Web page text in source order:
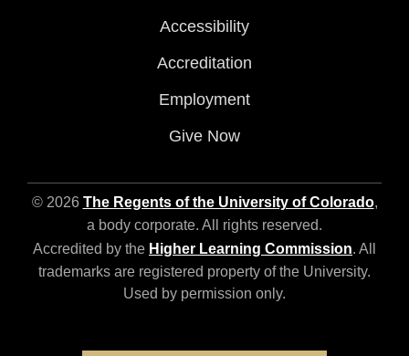
Accessibility
Accreditation
Employment
Give Now
© 2026 The Regents of the University of Colorado,
a body corporate. All rights reserved.
Accredited by the Higher Learning Commission. All
trademarks are registered property of the University.
Used by permission only.